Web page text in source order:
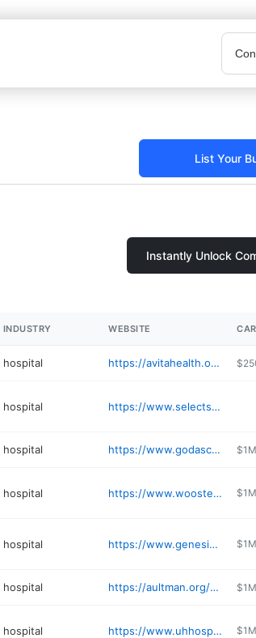
List Your
Instantly Unlock
INDUSTRY WEBSITE
hospital https://avitahealth.org/services/wound-care/
hospital https://www.selectspecialtyhospitals.com/locations-and-tours/oh/cincinnati/cincinnati/
hospital https://www.godasco.com
hospital https://www.woosterhospital.org/services/bloomington-practices/wooster-heart-group/
hospital https://www.genesishcs.org
hospital https://aultman.org/home/services/medical-services/emergency/
hospital https://www.uhhospitals.org/locations/university-hospitals-lake-west-medical-center